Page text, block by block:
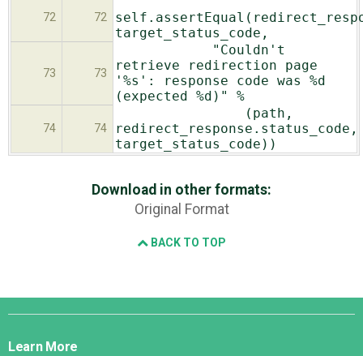
72 72
target_status_code,
73 73
"Couldn't
retrieve redirection page
'%s': response code was %d
(expected %d)" %
74 74
(path,
redirect_response.status_code,
target_status_code))
Download in other formats:
Original Format
BACK TO TOP
Django
Learn More